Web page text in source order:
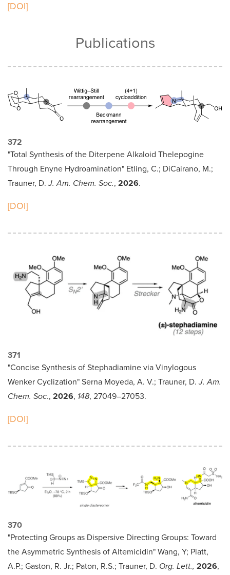
[DOI]
Publications
372
"Total Synthesis of the Diterpene Alkaloid Thelepogine
Through Enyne Hydroamination" Etling, C.; DiCairano, M.;
Trauner, D.J. Am. Chem. Soc., 2026.
[DOI]
371
"Concise Synthesis of Stephadiamine via Vinylogous
Wenker Cyclization" Serna Moyeda, A. V.; Trauner, D.J. Am.
Chem. Soc., 2026, 148, 27049–27053.
[DOI]
370
"Protecting Groups as Dispersive Directing Groups: Toward
the Asymmetric Synthesis of Altemicidin" Wang, Y; Platt,
A.P.; Gaston, R. Jr.; Paton, R.S.; Trauner, D. Org. Lett., 2026,